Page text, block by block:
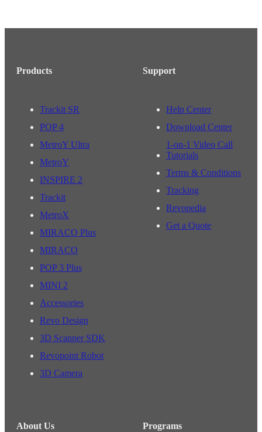
Products
Trackit SR
POP 4
MetroY Ultra
MetroY
INSPIRE 2
Trackit
MetroX
MIRACO Plus
MIRACO
POP 3 Plus
MINI 2
Accessories
Revo Design
3D Scanner SDK
Revopoint Robot
3D Camera
Support
Help Center
Download Center
1-on-1 Video Call
Tutorials
Terms & Conditions
Tracking
Revopedia
Get a Quote
About Us Programs